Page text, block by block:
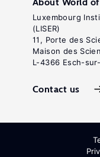
Luxembourg
(LISER)
11, Porte des
Maison des
L-4366 Esch-
Contact us